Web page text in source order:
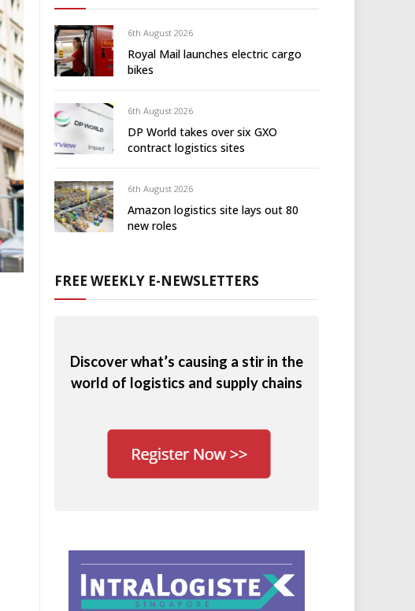
6th August 2026
Royal Mail launches electric cargo
bikes
6th August 2026
DP World takes over six GXO
contract logistics sites
6th August 2026
Amazon logistics site lays out 80
new roles
FREE WEEKLY E-NEWSLETTERS
Discover what’s causing a stir in the
world of logistics and supply chains